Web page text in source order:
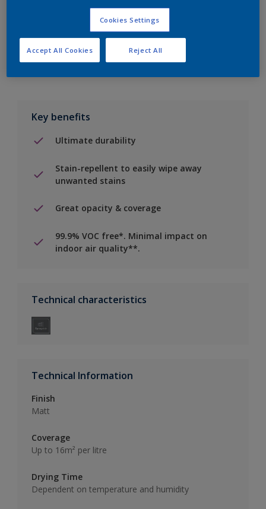
Find a Store
Add to job
Key benefits
Ultimate durability
Stain-repellent to easily wipe away
unwanted stains
Great opacity & coverage
99.9% VOC free*. Minimal impact on
indoor air quality**.
Technical characteristics
Technical Information
Finish
Matt
Coverage
Up to 16m² per litre
Drying Time
Dependent on temperature and humidity
Cookies Settings
Reject All
Accept All Cookies